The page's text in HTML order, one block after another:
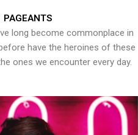
PAGEANTS
long become commonplace in
have the heroines of these
ones we encounter every day.